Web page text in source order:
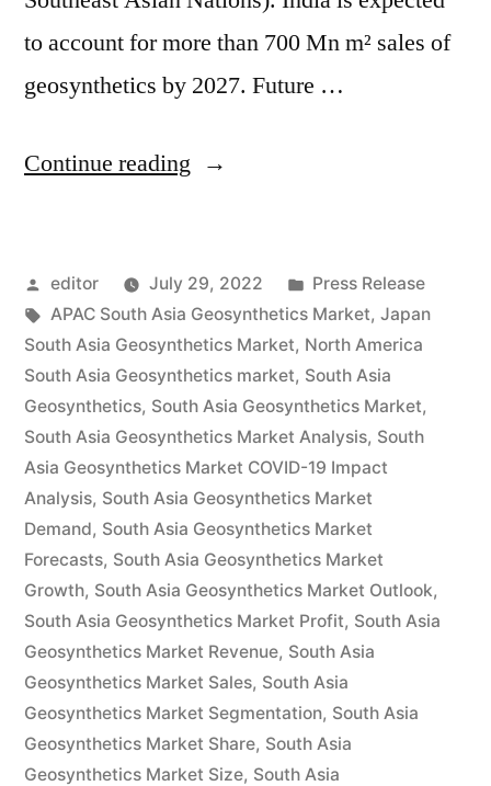
to account for more than 700 Mn m² sales of
geosynthetics by 2027. Future …
Continue reading “South
Market
by
Demand,
Trends,
Applications,
Sales,
Industry
Size
and
Forecast
to
2027”
Posted
by
editor July 29, 2022
Posted
in
Press Release
Tags:
APAC South Asia Geosynthetics Market, Japan
South Asia Geosynthetics Market, North America
South Asia Geosynthetics market, South Asia
Geosynthetics, South Asia Geosynthetics Market,
South Asia Geosynthetics Market Analysis, South
Asia Geosynthetics Market COVID-19 Impact
Analysis, South Asia Geosynthetics Market
Demand, South Asia Geosynthetics Market
Forecasts, South Asia Geosynthetics Market
Growth, South Asia Geosynthetics Market Outlook,
South Asia Geosynthetics Market Profit, South Asia
Geosynthetics Market Revenue, South Asia
Geosynthetics Market Sales, South Asia
Geosynthetics Market Segmentation, South Asia
Geosynthetics Market Share, South Asia
Geosynthetics Market Size, South Asia